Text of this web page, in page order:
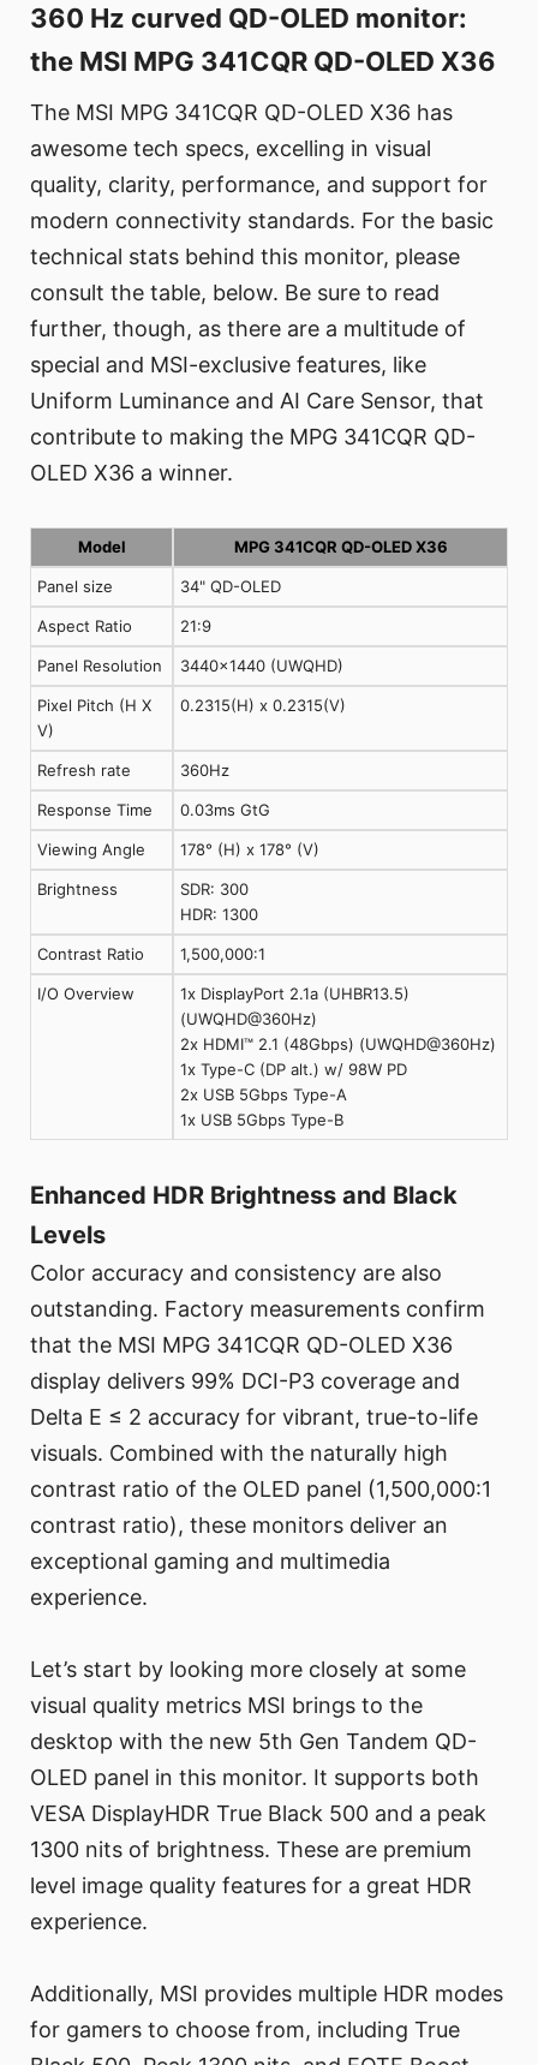
360 Hz curved QD-OLED monitor:
the MSI MPG 341CQR QD-OLED X36
The MSI MPG 341CQR QD-OLED X36 has
awesome tech specs, excelling in visual
quality, clarity, performance, and support for
modern connectivity standards. For the basic
technical stats behind this monitor, please
consult the table, below. Be sure to read
further, though, as there are a multitude of
special and MSI-exclusive features, like
Uniform Luminance and AI Care Sensor, that
contribute to making the MPG 341CQR QD-
OLED X36 a winner.
Model MPG 341CQR QD-OLED X36
Panel size 34" QD-OLED
Aspect Ratio 21:9
Panel Resolution 3440x1440 (UWQHD)
Pixel Pitch (H X
V)
0.2315(H) x 0.2315(V)
Refresh rate 360Hz
Response Time 0.03ms GtG
Viewing Angle 178° (H) x 178° (V)
Brightness
SDR: 300
HDR: 1300
Contrast Ratio 1,500,000:1
I/O Overview
1x DisplayPort 2.1a (UHBR13.5)
(UWQHD@360Hz)
2x HDMI™ 2.1 (48Gbps) (UWQHD@360Hz)
1x Type-C (DP alt.) w/ 98W PD
2x USB 5Gbps Type-A
1x USB 5Gbps Type-B
Enhanced HDR Brightness and Black
Levels
Color accuracy and consistency are also
outstanding. Factory measurements confirm
that the MSI MPG 341CQR QD-OLED X36
display delivers 99% DCI-P3 coverage and
Delta E ≤ 2 accuracy for vibrant, true-to-life
visuals. Combined with the naturally high
contrast ratio of the OLED panel (1,500,000:1
contrast ratio), these monitors deliver an
exceptional gaming and multimedia
experience.
Let’s start by looking more closely at some
visual quality metrics MSI brings to the
desktop with the new 5th Gen Tandem QD-
OLED panel in this monitor. It supports both
VESA DisplayHDR True Black 500 and a peak
1300 nits of brightness. These are premium
level image quality features for a great HDR
experience.
Additionally, MSI provides multiple HDR modes
for gamers to choose from, including True